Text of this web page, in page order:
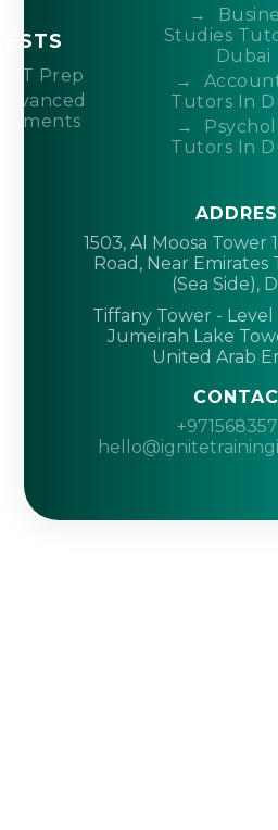
Prep
Studies
Dubai
Tutors In
Tutors In
1503, Al Moosa Tower
Road, Near
(Sea Side),
Tiffany Tower - Level
Jumeirah Lake
United Arab